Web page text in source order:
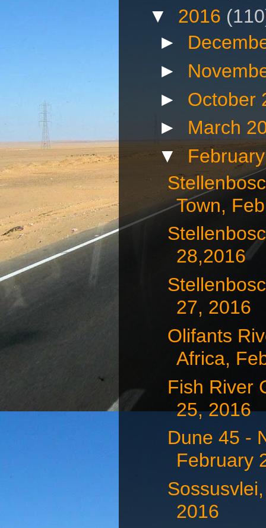
▼ 2016
►
►
► October
► March
▼
Town,
28,2016
27, 2016
Olifants
Africa,
Fish River
25, 2016
Dune 45 -
February
2016